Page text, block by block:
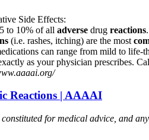
Side Effects:
to 10% of all adverse drug reactions
(i.e. rashes, itching) are the most
can range from mild to life-
as your physician prescribes.
Reactions | AAAAI
for medical advice, and